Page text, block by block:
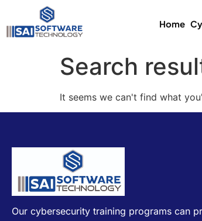
Home
Search
It seems we can't find what
Our cybersecurity training programs can